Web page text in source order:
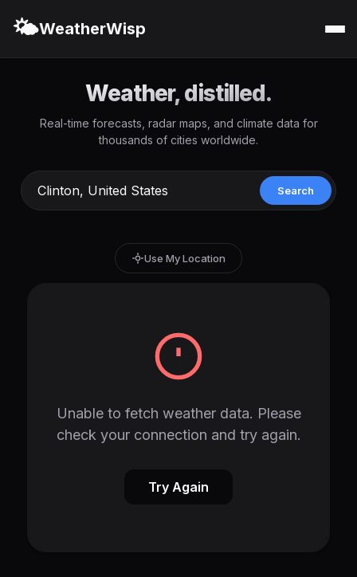
🌤️WeatherWisp
Weather, distilled.
Real-time forecasts, radar maps, and climate data for
thousands of cities worldwide.
Search
Use My Location
Unable to fetch weather data. Please
check your connection and try again.
Try Again